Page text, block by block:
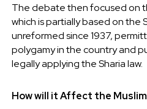
The debate then focused on
which is partially based on the
unreformed since 1937,
polygamy in the country and
legally applying the Sharia law.
How will it Affect the